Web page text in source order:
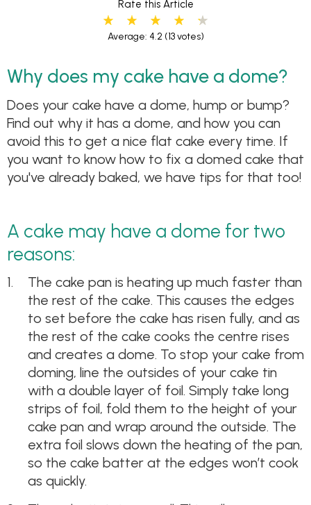
Rate this Article
Average: 4.2(13 votes)
Why does my cake have a dome?
Does your cake have a dome, hump or bump?
Find out why it has a dome, and how you can
avoid this to get a nice flat cake every time. If
you want to know how to fix a domed cake that
you've already baked, we have tips for that too!
A cake may have a dome for two
reasons:
The cake pan is heating up much faster than
the rest of the cake. This causes the edges
to set before the cake has risen fully, and as
the rest of the cake cooks the centre rises
and creates a dome. To stop your cake from
doming, line the outsides of your cake tin
with a double layer of foil. Simply take long
strips of foil, fold them to the height of your
cake pan and wrap around the outside. The
extra foil slows down the heating of the pan,
so the cake batter at the edges won’t cook
as quickly.